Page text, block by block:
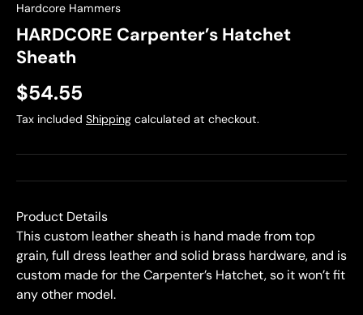
Hardcore Hammers
HARDCORE Carpenter’s Hatchet
Sheath
$54.55
Tax included Shipping calculated at checkout.
Product Details
This custom leather sheath is hand made from top
grain, full dress leather and solid brass hardware, and is
custom made for the Carpenter’s Hatchet, so it won’t fit
any other model.